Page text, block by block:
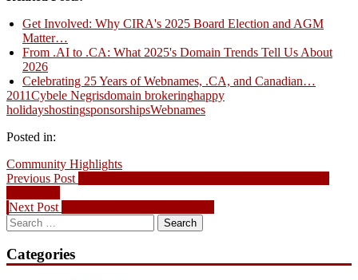
Email
Get Involved: Why CIRA's 2025 Board Election and AGM
Matter…
From .AI to .CA: What 2025's Domain Trends Tell Us About
2026
Celebrating 25 Years of Webnames, .CA, and Canadian…
2011Cybele Negrisdomain brokeringhappy
holidayshostingsponsorshipsWebnames
Posted in:
Community Highlights
Post
navigation
Previous Post
Next Post
Search
for:
Categories